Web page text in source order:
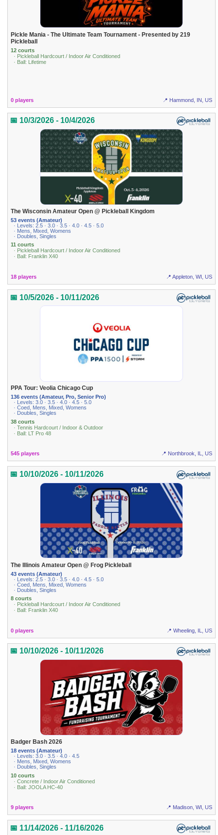
Pickle Mania - The Ultimate Team Tournament - Presented by 219
Pickleball
12 courts
· Pickleball Hardcourt / Indoor Air Conditioned
· Ball: Lifetime
0 players 📍 Hammond, IN, US
📅 10/3/2026 - 10/4/2026
The Wisconsin Amateur Open @ Pickleball Kingdom
53 events (Amateur)
· Levels: 2.5 · 3.0 · 3.5 · 4.0 · 4.5 · 5.0
· Mens, Mixed, Womens
· Doubles, Singles
11 courts
· Pickleball Hardcourt / Indoor Air Conditioned
· Ball: Franklin X40
18 players 📍 Appleton, WI, US
📅 10/5/2026 - 10/11/2026
PPA Tour: Veolia Chicago Cup
136 events (Amateur, Pro, Senior Pro)
· Levels: 3.0 · 3.5 · 4.0 · 4.5 · 5.0
· Coed, Mens, Mixed, Womens
· Doubles, Singles
38 courts
· Tennis Hardcourt / Indoor & Outdoor
· Ball: LT Pro 48
545 players 📍 Northbrook, IL, US
📅 10/10/2026 - 10/11/2026
The Illinois Amateur Open @ Frog Pickleball
43 events (Amateur)
· Levels: 2.5 · 3.0 · 3.5 · 4.0 · 4.5 · 5.0
· Coed, Mens, Mixed, Womens
· Doubles, Singles
8 courts
· Pickleball Hardcourt / Indoor Air Conditioned
· Ball: Franklin X40
0 players 📍 Wheeling, IL, US
📅 10/10/2026 - 10/11/2026
Badger Bash 2026
18 events (Amateur)
· Levels: 3.0 · 3.5 · 4.0 · 4.5
· Mens, Mixed, Womens
· Doubles, Singles
10 courts
· Concrete / Indoor Air Conditioned
· Ball: JOOLA HC-40
9 players 📍 Madison, WI, US
📅 11/14/2026 - 11/16/2026